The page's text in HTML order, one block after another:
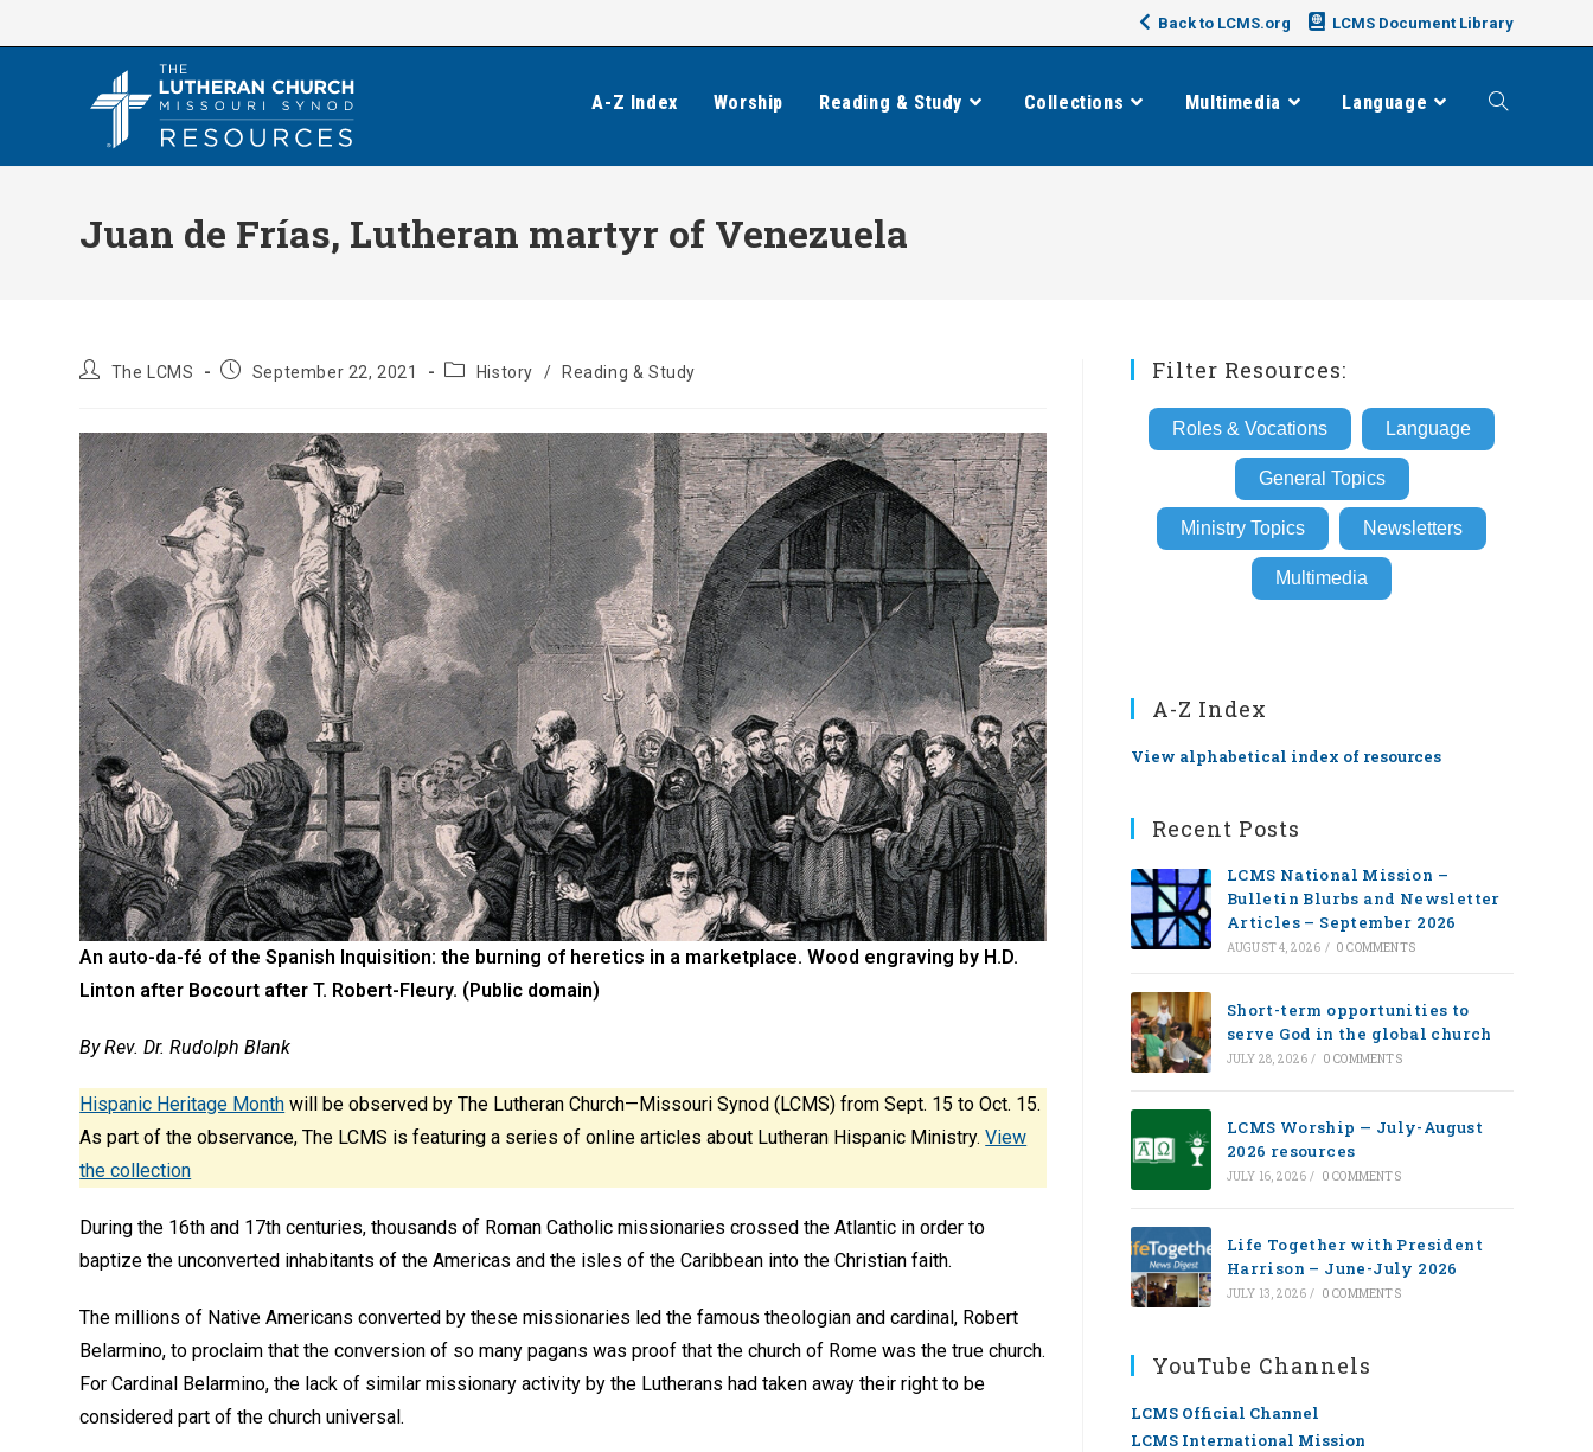
to
Back to LCMS.org LCMS Document Library
A-Z Index Worship Reading & Study Collections Multimedia Language Toggle
Juan de Frías, Lutheran martyr of Venezuela
PostThe LCMS
PostSeptember 22, 2021
PostHistory / Reading & Study
An auto-da-fé of the Spanish Inquisition: the burning of heretics in a marketplace. Wood engraving by H.D.
Linton after Bocourt after T. Robert-Fleury. (Public domain)
By Rev. Dr. Rudolph Blank
Hispanic Heritage Month will be observed by The Lutheran Church—Missouri Synod (LCMS) from Sept. 15 to Oct. 15.
As part of the observance, The LCMS is featuring a series of online articles about Lutheran Hispanic Ministry.View
the collection
During the 16th and 17th centuries, thousands of Roman Catholic missionaries crossed the Atlantic in order to
baptize the unconverted inhabitants of the Americas and the isles of the Caribbean into the Christian faith.
The millions of Native Americans converted by these missionaries led the famous theologian and cardinal, Robert
Belarmino, to proclaim that the conversion of so many pagans was proof that the church of Rome was the true church.
For Cardinal Belarmino, the lack of similar missionary activity by the Lutherans had taken away their right to be
considered part of the church universal.
Filter Resources:
Roles & Vocations Language
General Topics
Ministry Topics Newsletters
Multimedia
A-Z Index
View alphabetical index of resources
Recent Posts
LCMS National Mission –
Bulletin Blurbs and Newsletter
Articles – September 2026
AUGUST 4, 2026 / 0 COMMENTS
Short-term opportunities to
serve God in the global church
JULY 28, 2026 / 0 COMMENTS
LCMS Worship — July-August
2026 resources
JULY 16, 2026 / 0 COMMENTS
Life Together with President
Harrison – June-July 2026
JULY 13, 2026 / 0 COMMENTS
YouTube Channels
LCMS Official Channel
LCMS International Mission